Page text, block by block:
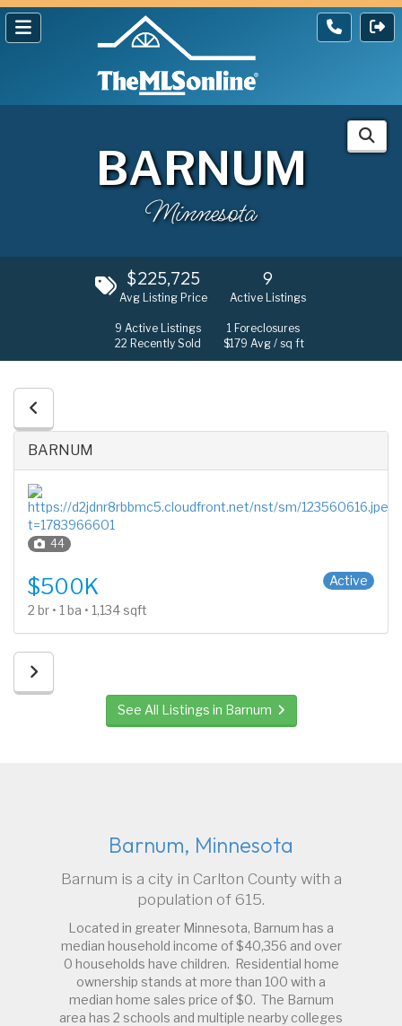
BARNUM
Minnesota
$225,725
Avg Listing Price
9
Active Listings
9 Active Listings
22 Recently Sold
1 Foreclosures
$179 Avg / sq ft
BARNUM
44
Active
$500K
2 br • 1 ba • 1,134 sqft
See All Listings in Barnum
Barnum, Minnesota
Barnum is a city in Carlton County with a
population of 615.
Located in greater Minnesota, Barnum has a
median household income of $40,356 and over
0 households have children. Residential home
ownership stands at more than 100 with a
median home sales price of $0. The Barnum
area has 2 schools and multiple nearby colleges